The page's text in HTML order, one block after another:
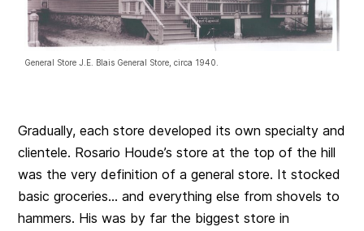
General Store J.E. Blais General Store, circa 1940.
Gradually, each store developed its own specialty and
clientele. Rosario Houde’s store at the top of the hill
was the very definition of a general store. It stocked
basic groceries… and everything else from shovels to
hammers. His was by far the biggest store in